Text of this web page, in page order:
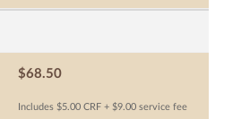
$68.50
Includes $5.00 CRF + $9.00 service fee